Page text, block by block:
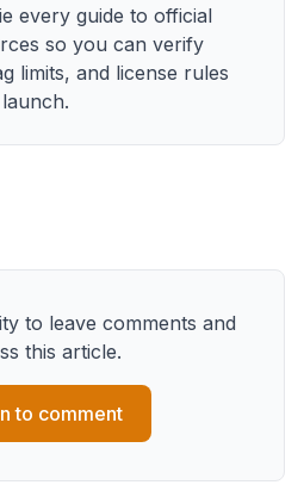
every guide to official
so you can verify
limits, and license rules
to leave comments and
this article.
to comment